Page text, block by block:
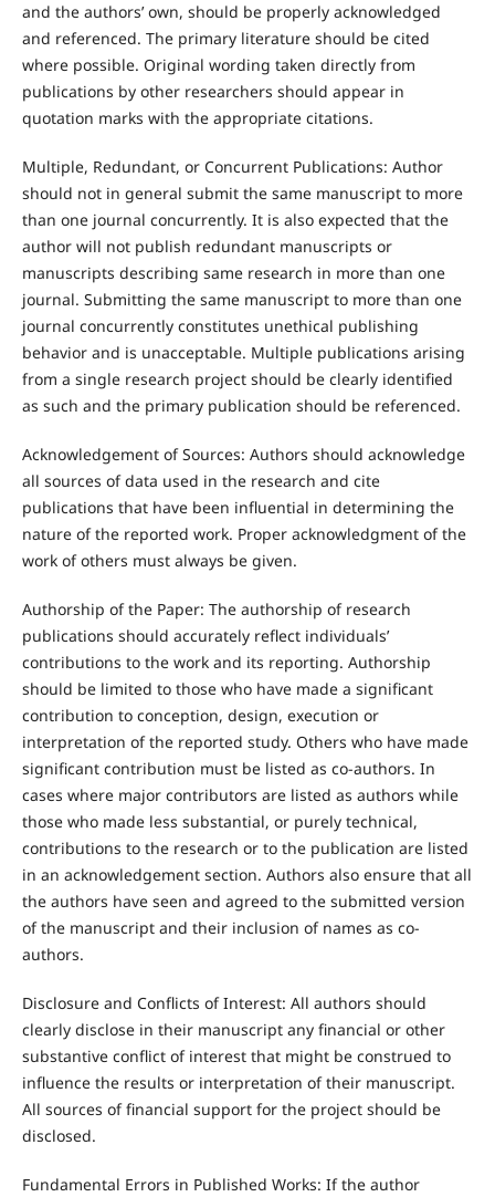
and the authors’ own, should be properly acknowledged
and referenced. The primary literature should be cited
where possible. Original wording taken directly from
publications by other researchers should appear in
quotation marks with the appropriate citations.
Multiple, Redundant, or Concurrent Publications: Author
should not in general submit the same manuscript to more
than one journal concurrently. It is also expected that the
author will not publish redundant manuscripts or
manuscripts describing same research in more than one
journal. Submitting the same manuscript to more than one
journal concurrently constitutes unethical publishing
behavior and is unacceptable. Multiple publications arising
from a single research project should be clearly identified
as such and the primary publication should be referenced.
Acknowledgement of Sources: Authors should acknowledge
all sources of data used in the research and cite
publications that have been influential in determining the
nature of the reported work. Proper acknowledgment of the
work of others must always be given.
Authorship of the Paper: The authorship of research
publications should accurately reflect individuals’
contributions to the work and its reporting. Authorship
should be limited to those who have made a significant
contribution to conception, design, execution or
interpretation of the reported study. Others who have made
significant contribution must be listed as co-authors. In
cases where major contributors are listed as authors while
those who made less substantial, or purely technical,
contributions to the research or to the publication are listed
in an acknowledgement section. Authors also ensure that all
the authors have seen and agreed to the submitted version
of the manuscript and their inclusion of names as co-
authors.
Disclosure and Conflicts of Interest: All authors should
clearly disclose in their manuscript any financial or other
substantive conflict of interest that might be construed to
influence the results or interpretation of their manuscript.
All sources of financial support for the project should be
disclosed.
Fundamental Errors in Published Works: If the author